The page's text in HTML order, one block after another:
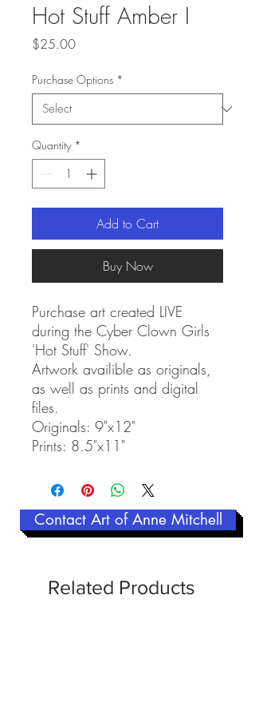
Hot Stuff Amber I
$25.00Price
Purchase Options *
Quantity *
Add to Cart
Buy Now
Purchase art created LIVE
during the Cyber Clown Girls
'Hot Stuff' Show.
Artwork availible as originals,
as well as prints and digital
files.
Originals: 9"x12"
Prints: 8.5"x11"
Contact Art of Anne Mitchell
Related Products